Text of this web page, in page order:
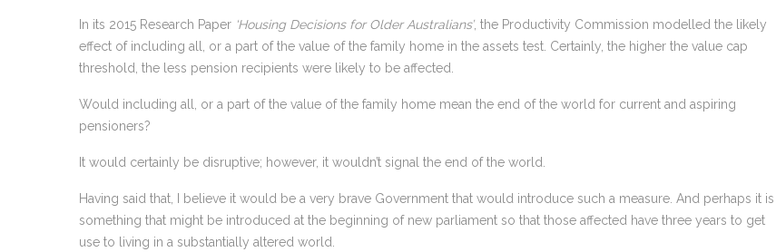
In its 2015 Research Paper ‘Housing Decisions for Older Australians’, the Productivity Commission modelled the likely
effect of including all, or a part of the value of the family home in the assets test. Certainly, the higher the value cap
threshold, the less pension recipients were likely to be affected.
Would including all, or a part of the value of the family home mean the end of the world for current and aspiring
pensioners?
It would certainly be disruptive; however, it wouldn’t signal the end of the world.
Having said that, I believe it would be a very brave Government that would introduce such a measure. And perhaps it is
something that might be introduced at the beginning of new parliament so that those affected have three years to get
use to living in a substantially altered world.